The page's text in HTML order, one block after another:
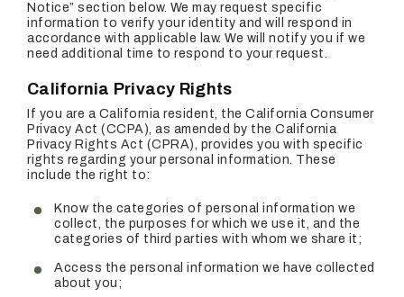
Notice” section below. We may request specific
information to verify your identity and will respond in
accordance with applicable law. We will notify you if we
need additional time to respond to your request.
California Privacy Rights
If you are a California resident, the California Consumer
Privacy Act (CCPA), as amended by the California
Privacy Rights Act (CPRA), provides you with specific
rights regarding your personal information. These
include the right to:
Know the categories of personal information we
collect, the purposes for which we use it, and the
categories of third parties with whom we share it;
Access the personal information we have collected
about you;